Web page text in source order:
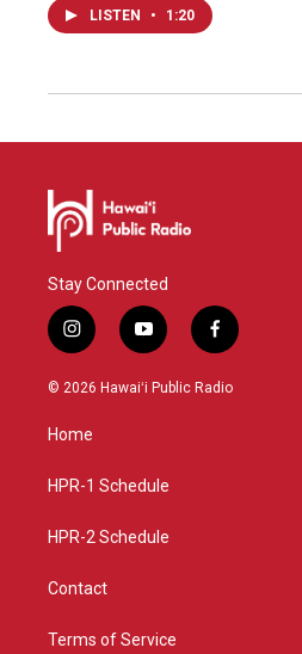
LISTEN • 1:20
Stay Connected
i
n
s
g
a
y
o
u
f
a
c
© 2026 Hawaiʻi Public Radio
Home
HPR-1 Schedule
HPR-2 Schedule
Contact
Terms of Service